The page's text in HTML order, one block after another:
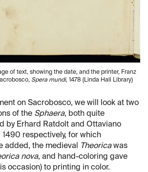
of text, showing the date, and the printer, Franz
Spera mundi, 1478 (Linda Hall Library)
on Sacrobosco, we will look at two
of the Sphaera, both quite
by Erhard Ratdolt and Ottaviano
1490 respectively, for which
added, the medieval
Theoricawas
nova, and hand-coloring gave
occasion) to printing in color.